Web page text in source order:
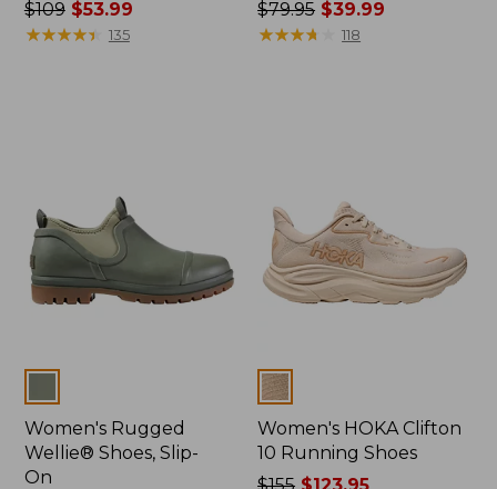
Price
was
$109$53.99
★★★★★
★★★★★ 135
Price
was
$79.95 $39.99
★★★★
★★★★ 118
Women's Rugged
Wellie® Shoes, Slip-
On
Colors
Women's HOKA Clifton
10 Running Shoes